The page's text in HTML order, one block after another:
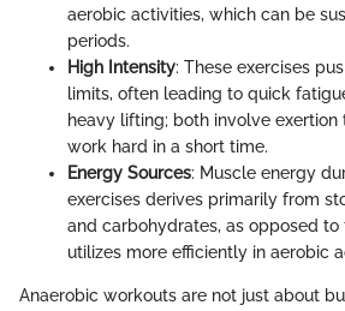
aerobic activities, which can be
periods.
High Intensity: These exercises
limits, often leading to quick
heavy lifting; both involve
work hard in a short time.
Energy Sources: Muscle energy
exercises derives primarily from
and carbohydrates, as opposed
utilizes more efficiently in aerobic
Anaerobic workouts are not just about